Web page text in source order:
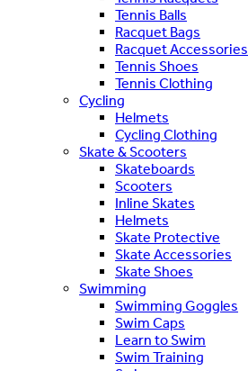
Tennis Balls
Racquet Bags
Racquet Accessories
Tennis Shoes
Tennis Clothing
Cycling
Helmets
Cycling Clothing
Skate & Scooters
Skateboards
Scooters
Inline Skates
Helmets
Skate Protective
Skate Accessories
Skate Shoes
Swimming
Swimming Goggles
Swim Caps
Learn to Swim
Swim Training